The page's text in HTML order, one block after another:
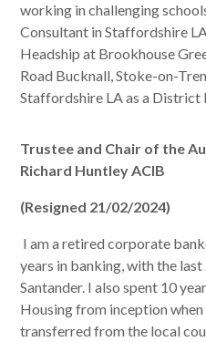
working in challenging
Consultant in Staffordshire
Headship at Brookhouse
Road Bucknall, Stoke-on-
Staffordshire LA as a District
Trustee and Chair of the
Richard Huntley ACIB
(Resigned 21/02/2024)
I am a retired corporate
years in banking, with the
Santander. I also spent 10
Housing from inception
transferred from the local